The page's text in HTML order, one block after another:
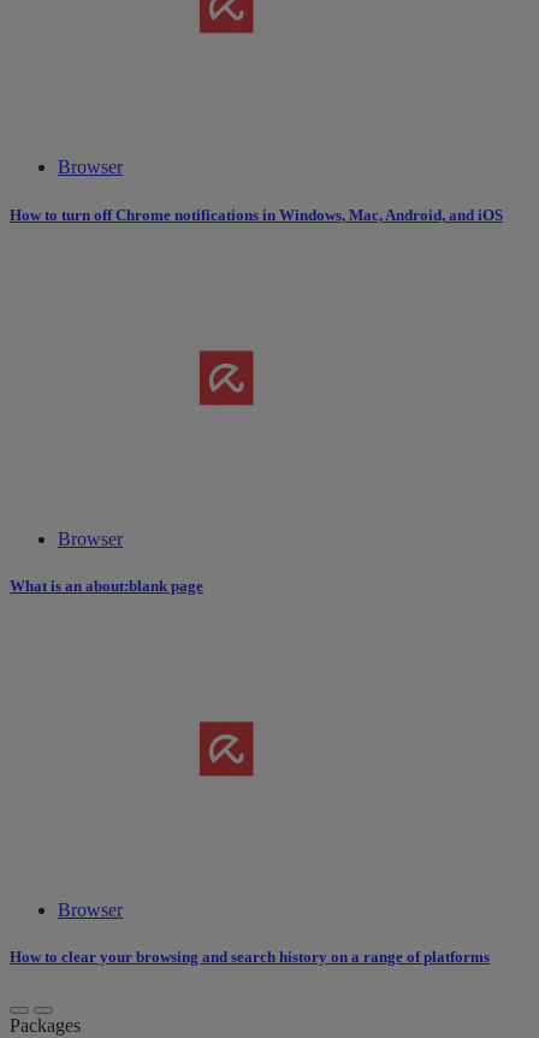
Browser
How to turn off Chrome notifications in Windows, Mac, Android, and iOS
Browser
What is an about:blank page
Browser
How to clear your browsing and search history on a range of platforms
Packages